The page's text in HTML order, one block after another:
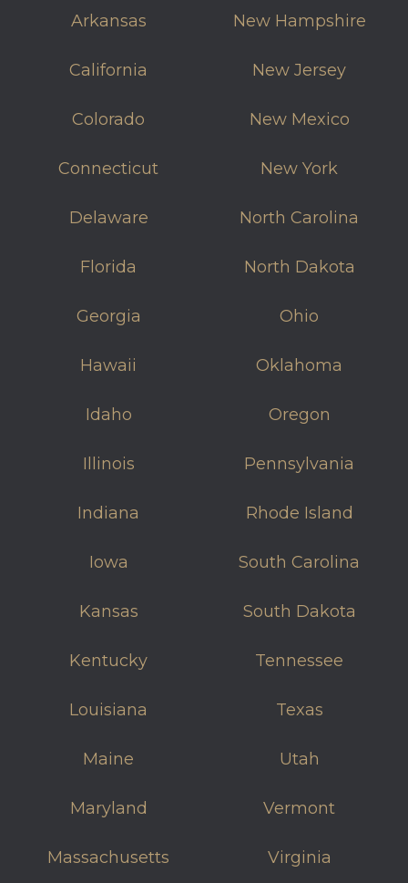
Arkansas
California
Colorado
Connecticut
Delaware
Florida
Georgia
Hawaii
Idaho
Illinois
Indiana
Iowa
Kansas
Kentucky
Louisiana
Maine
Maryland
Massachusetts
New Hampshire
New Jersey
New Mexico
New York
North Carolina
North Dakota
Ohio
Oklahoma
Oregon
Pennsylvania
Rhode Island
South Carolina
South Dakota
Tennessee
Texas
Utah
Vermont
Virginia